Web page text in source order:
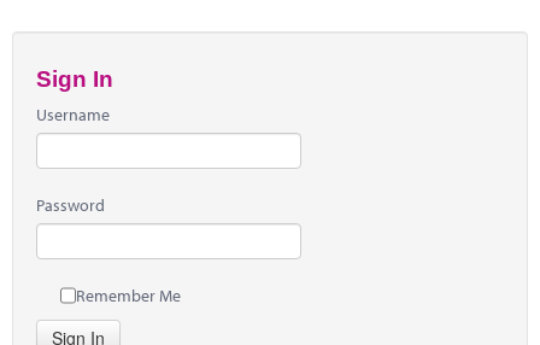
Sign In
Username
Password
Remember Me
Sign In